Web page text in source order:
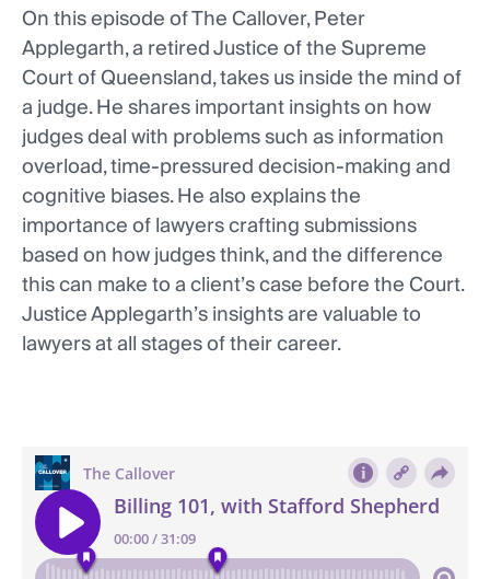
On this episode of The Callover, Peter
Applegarth, a retired Justice of the Supreme
Court of Queensland, takes us inside the mind of
a judge. He shares important insights on how
judges deal with problems such as information
overload, time-pressured decision-making and
cognitive biases. He also explains the
importance of lawyers crafting submissions
based on how judges think, and the difference
this can make to a client’s case before the Court.
Justice Applegarth’s insights are valuable to
lawyers at all stages of their career.